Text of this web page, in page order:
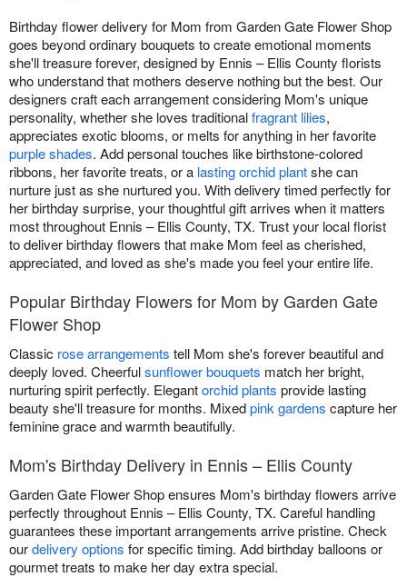
Birthday flower delivery for Mom from Garden Gate Flower Shop
goes beyond ordinary bouquets to create emotional moments
she'll treasure forever, designed by Ennis – Ellis County florists
who understand that mothers deserve nothing but the best. Our
designers craft each arrangement considering Mom's unique
personality, whether she loves traditionalfragrant lilies,
appreciates exotic blooms, or melts for anything in her favorite
purple shades. Add personal touches like birthstone-colored
ribbons, her favorite treats, or a lasting orchid plantshe can
nurture just as she nurtured you. With delivery timed perfectly for
her birthday surprise, your thoughtful gift arrives when it matters
most throughout Ennis – Ellis County, TX. Trust your local florist
to deliver birthday flowers that make Mom feel as cherished,
appreciated, and loved as she's made you feel your entire life.
Popular Birthday Flowers for Mom by Garden Gate
Flower Shop
Classic rose arrangements tell Mom she's forever beautiful and
deeply loved. Cheerfulsunflower bouquets match her bright,
nurturing spirit perfectly. Elegantorchid plants provide lasting
beauty she'll treasure for months. Mixedpink gardens capture her
feminine grace and warmth beautifully.
Mom's Birthday Delivery in Ennis – Ellis County
Garden Gate Flower Shop ensures Mom's birthday flowers arrive
perfectly throughout Ennis – Ellis County, TX. Careful handling
guarantees these important arrangements arrive pristine. Check
ourdelivery options for specific timing. Add birthday balloons or
gourmet treats to make her day extra special.